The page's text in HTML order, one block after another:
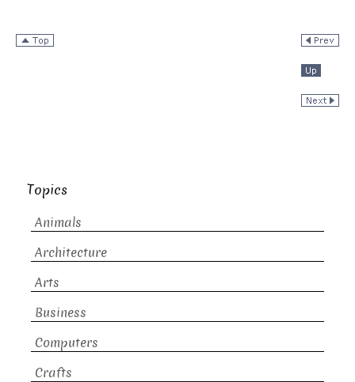
Topics
Animals
Architecture
Arts
Business
Computers
Crafts